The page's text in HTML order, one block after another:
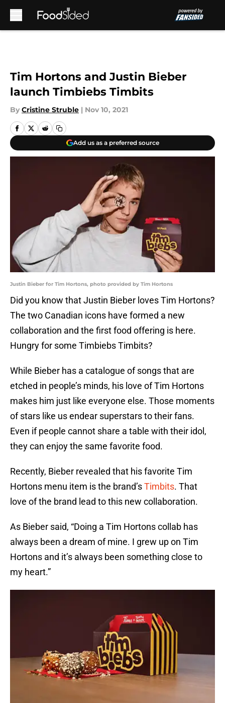
Tim Hortons and Justin Bieber
launch Timbiebs Timbits
By Cristine Struble | Nov 10, 2021
Add us as a preferred source
Justin Bieber for Tim Hortons, photo provided by Tim Hortons
Did you know that Justin Bieber loves Tim Hortons?
The two Canadian icons have formed a new
collaboration and the first food offering is here.
Hungry for some Timbiebs Timbits?
While Bieber has a catalogue of songs that are
etched in people’s minds, his love of Tim Hortons
makes him just like everyone else. Those moments
of stars like us endear superstars to their fans.
Even if people cannot share a table with their idol,
they can enjoy the same favorite food.
Recently, Bieber revealed that his favorite Tim
Hortons menu item is the brand’sTimbits. That
love of the brand lead to this new collaboration.
As Bieber said, “Doing a Tim Hortons collab has
always been a dream of mine. I grew up on Tim
Hortons and it’s always been something close to
my heart.”